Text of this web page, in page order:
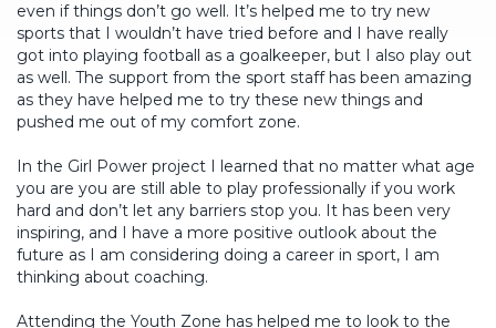
even if things don’t go well. It’s helped me to try new
sports that I wouldn’t have tried before and I have really
got into playing football as a goalkeeper, but I also play out
as well. The support from the sport staff has been amazing
as they have helped me to try these new things and
pushed me out of my comfort zone.
In the Girl Power project I learned that no matter what age
you are you are still able to play professionally if you work
hard and don’t let any barriers stop you. It has been very
inspiring, and I have a more positive outlook about the
future as I am considering doing a career in sport, I am
thinking about coaching.
Attending the Youth Zone has helped me to look to the